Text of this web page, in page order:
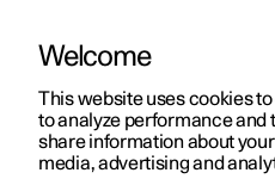
ManualVideo gallery
Welcome
This website uses cookies
to analyze performance and
share information about
media, advertising and